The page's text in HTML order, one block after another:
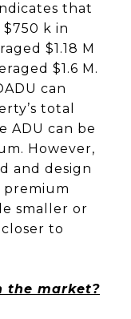
that
k in
$1.18 M
$1.6 M.
can
total
ADU can be
However,
and design
premium
smaller or
closer to
the market?